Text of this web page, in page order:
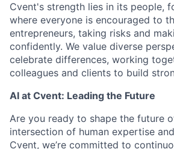
Cvent's strength lies in its people,
where everyone is encouraged to
entrepreneurs, taking risks and
confidently. We value diverse
celebrate differences, working
colleagues and clients to build
AI at Cvent: Leading the Future
Are you ready to shape the future
intersection of human expertise
Cvent, we’re committed to